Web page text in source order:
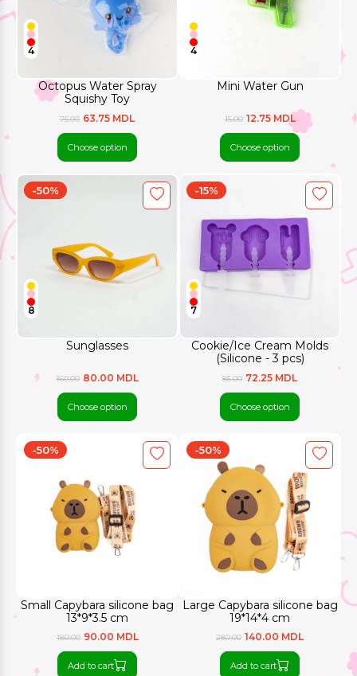
Octopus Water Spray
Squishy Toy
4
75.00 63.75 MDL
Choose option
Mini Water Gun
4
15.00 12.75 MDL
Choose option
Sunglasses
-50%
8
160.00 80.00 MDL
Choose option
Cookie/Ice Cream Molds
(Silicone - 3 pcs)
-15%
7
85.00 72.25 MDL
Choose option
Small Capybara silicone bag
13*9*3.5 cm
-50%
180.00 90.00 MDL
Add to cart
Large Capybara silicone bag
19*14*4 cm
-50%
280.00 140.00 MDL
Add to cart